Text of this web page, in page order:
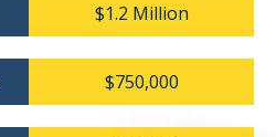
$1.2 Million
$750,000